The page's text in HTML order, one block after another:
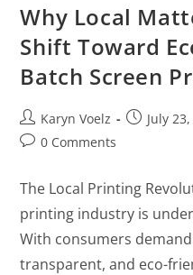
Why Local
Shift Toward
Batch Screen
Karyn Voelz July
0 Comments
The Local Printing
printing industry is
With consumers
transparent, and eco-